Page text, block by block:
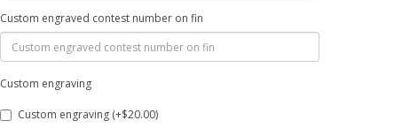
Custom engraved contest number on fin
Custom engraving
Custom engraving (+$20.00)